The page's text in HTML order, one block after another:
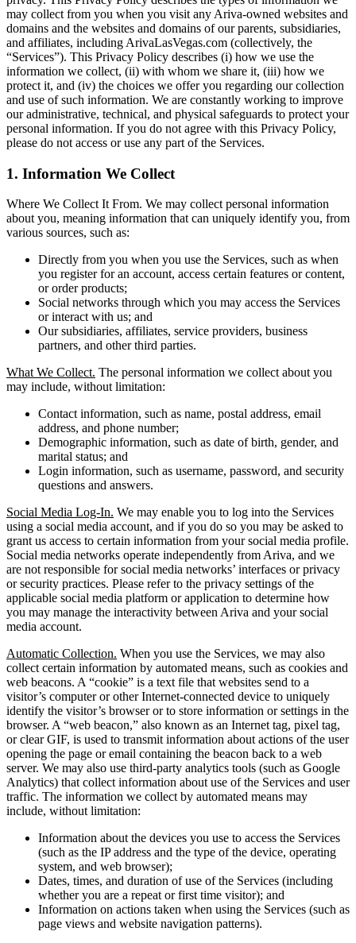
may collect from you when you visit any Ariva-owned websites and
domains and the websites and domains of our parents, subsidiaries,
and affiliates, including ArivaLasVegas.com (collectively, the
“Services”). This Privacy Policy describes (i) how we use the
information we collect, (ii) with whom we share it, (iii) how we
protect it, and (iv) the choices we offer you regarding our collection
and use of such information. We are constantly working to improve
our administrative, technical, and physical safeguards to protect your
personal information. If you do not agree with this Privacy Policy,
please do not access or use any part of the Services.
1. Information We Collect
Where We Collect It From. We may collect personal information
about you, meaning information that can uniquely identify you, from
various sources, such as:
Directly from you when you use the Services, such as when
you register for an account, access certain features or content,
or order products;
Social networks through which you may access the Services
or interact with us; and
Our subsidiaries, affiliates, service providers, business
partners, and other third parties.
What We Collect. The personal information we collect about you
may include, without limitation:
Contact information, such as name, postal address, email
address, and phone number;
Demographic information, such as date of birth, gender, and
marital status; and
Login information, such as username, password, and security
questions and answers.
Social Media Log-In. We may enable you to log into the Services
using a social media account, and if you do so you may be asked to
grant us access to certain information from your social media profile.
Social media networks operate independently from Ariva, and we
are not responsible for social media networks’ interfaces or privacy
or security practices. Please refer to the privacy settings of the
applicable social media platform or application to determine how
you may manage the interactivity between Ariva and your social
media account.
Automatic Collection. When you use the Services, we may also
collect certain information by automated means, such as cookies and
web beacons. A “cookie” is a text file that websites send to a
visitor’s computer or other Internet-connected device to uniquely
identify the visitor’s browser or to store information or settings in the
browser. A “web beacon,” also known as an Internet tag, pixel tag,
or clear GIF, is used to transmit information about actions of the user
opening the page or email containing the beacon back to a web
server. We may also use third-party analytics tools (such as Google
Analytics) that collect information about use of the Services and user
traffic. The information we collect by automated means may
include, without limitation:
Information about the devices you use to access the Services
(such as the IP address and the type of the device, operating
system, and web browser);
Dates, times, and duration of use of the Services (including
whether you are a repeat or first time visitor); and
Information on actions taken when using the Services (such as
page views and website navigation patterns).